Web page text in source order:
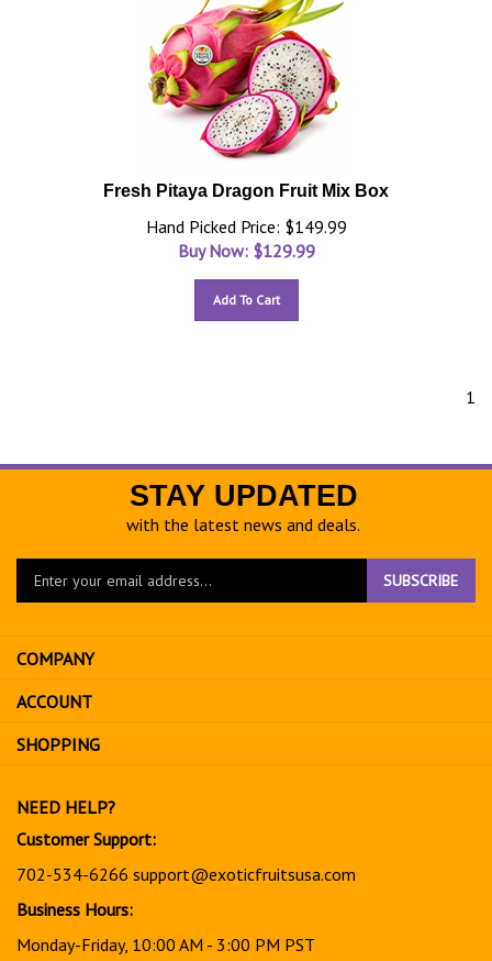
Fresh Pitaya Dragon Fruit Mix Box
Hand Picked Price: $149.99
Buy Now: $129.99
Add To Cart
1
STAY UPDATED
with the latest news and deals.
Enter
to
sign
up
for
SUBSCRIBE
COMPANY
ACCOUNT
SHOPPING
NEED HELP?
Customer Support:
702-534-6266 support@exoticfruitsusa.com
Business Hours:
Monday-Friday, 10:00 AM - 3:00 PM PST